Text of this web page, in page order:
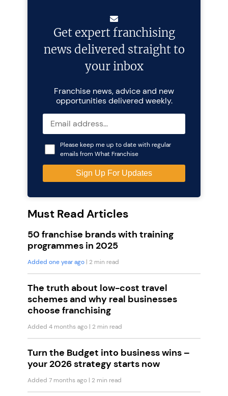
Get expert franchising
news delivered straight to
your inbox
Franchise news, advice and new
opportunities delivered weekly.
Please keep me up to date with regular
emails from What Franchise
Must Read Articles
50 franchise brands with training
programmes in 2025
Added one year ago | 2 min read
The truth about low-cost travel
schemes and why real businesses
choose franchising
Added 4 months ago | 2 min read
Turn the Budget into business wins –
your 2026 strategy starts now
Added 7 months ago | 2 min read